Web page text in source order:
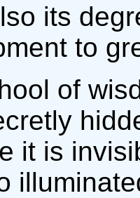
its
to
of
it is